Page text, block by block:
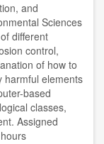
and
Sciences
different
control,
of how to
harmful elements
based
classes,
Assigned